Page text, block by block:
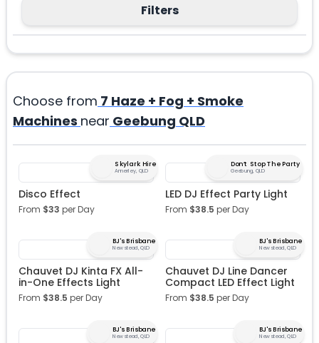
Filters
Choose from 7 Haze + Fog + Smoke
Machines near Geebung QLD
Skylark Hire
Annerley, QLD
Disco Effect
From $33 per Day
Don’t Stop The Party
Geebung, QLD
LED DJ Effect Party Light
From $38.5 per Day
BJ's Brisbane
Newstead, QLD
Chauvet DJ Kinta FX All-
in-One Effects Light
From $38.5 per Day
BJ's Brisbane
Newstead, QLD
Chauvet DJ Line Dancer
Compact LED Effect Light
From $38.5 per Day
BJ's Brisbane
Newstead, QLD
BJ's Brisbane
Newstead, QLD